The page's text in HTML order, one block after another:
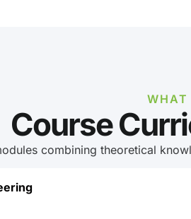
WHAT
Course
combining theoretical